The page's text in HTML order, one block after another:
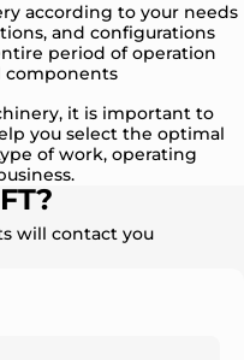
according to your needs
and configurations
period of operation
components
it is important to
you select the optimal
of work, operating
will contact you